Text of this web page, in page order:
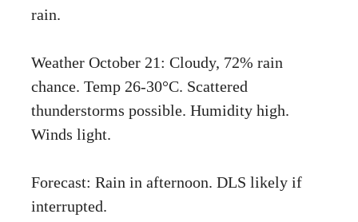
rain.
Weather October 21: Cloudy, 72% rain
chance. Temp 26-30°C. Scattered
thunderstorms possible. Humidity high.
Winds light.
Forecast: Rain in afternoon. DLS likely if
interrupted.